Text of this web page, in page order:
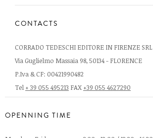
CONTACTS
CORRADO TEDESCHI EDITORE IN FIRENZE SRL
Via Guglielmo Massaia 98, 50134 - FLORENCE
P.Iva & CF: 00421990482
Tel + 39 055 495213 FAX +39 055 4627290
OPENNING TIME